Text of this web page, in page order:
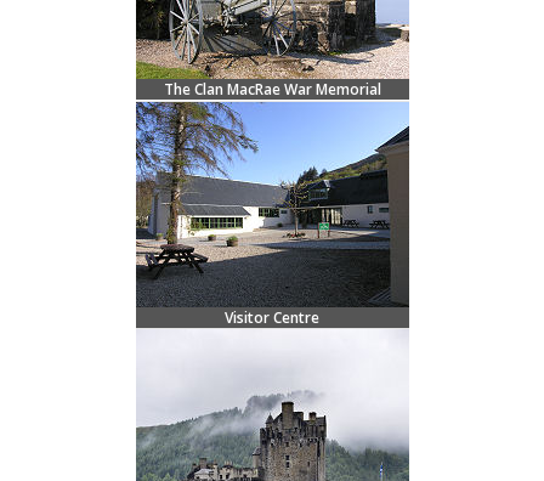
The Clan MacRae War Memorial
Visitor Centre